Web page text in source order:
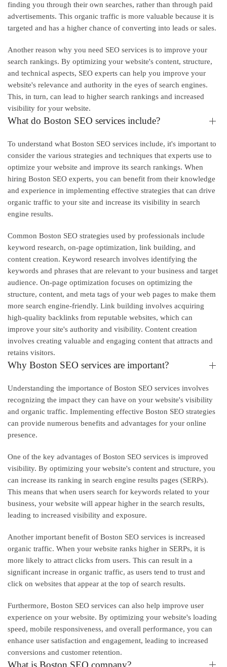
finding you through their own searches, rather than through paid
advertisements. This organic traffic is more valuable because it is
targeted and has a higher chance of converting into leads or sales.
Another reason why you need SEO services is to improve your
search rankings. By optimizing your website's content, structure,
and technical aspects, SEO experts can help you improve your
website's relevance and authority in the eyes of search engines.
This, in turn, can lead to higher search rankings and increased
visibility for your website.
What do Boston SEO services include?
To understand what Boston SEO services include, it's important to
consider the various strategies and techniques that experts use to
optimize your website and improve its search rankings. When
hiring Boston SEO experts, you can benefit from their knowledge
and experience in implementing effective strategies that can drive
organic traffic to your site and increase its visibility in search
engine results.
Common Boston SEO strategies used by professionals include
keyword research, on-page optimization, link building, and
content creation. Keyword research involves identifying the
keywords and phrases that are relevant to your business and target
audience. On-page optimization focuses on optimizing the
structure, content, and meta tags of your web pages to make them
more search engine-friendly. Link building involves acquiring
high-quality backlinks from reputable websites, which can
improve your site's authority and visibility. Content creation
involves creating valuable and engaging content that attracts and
retains visitors.
Why Boston SEO services are important?
Understanding the importance of Boston SEO services involves
recognizing the impact they can have on your website's visibility
and organic traffic. Implementing effective Boston SEO strategies
can provide numerous benefits and advantages for your online
presence.
One of the key advantages of Boston SEO services is improved
visibility. By optimizing your website's content and structure, you
can increase its ranking in search engine results pages (SERPs).
This means that when users search for keywords related to your
business, your website will appear higher in the search results,
leading to increased visibility and exposure.
Another important benefit of Boston SEO services is increased
organic traffic. When your website ranks higher in SERPs, it is
more likely to attract clicks from users. This can result in a
significant increase in organic traffic, as users tend to trust and
click on websites that appear at the top of search results.
Furthermore, Boston SEO services can also help improve user
experience on your website. By optimizing your website's loading
speed, mobile responsiveness, and overall performance, you can
enhance user satisfaction and engagement, leading to increased
conversions and customer retention.
What is Boston SEO company?